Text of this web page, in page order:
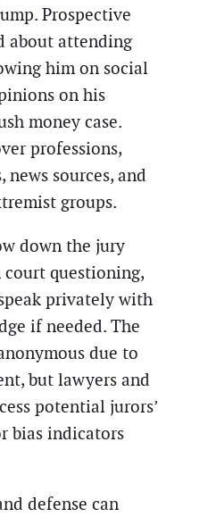
Prospective
about attending
him on social
on his
money case.
professions,
sources, and
groups.
down the jury
questioning,
privately with
if needed. The
due to
but lawyers and
potential jurors’
bias indicators
defense can